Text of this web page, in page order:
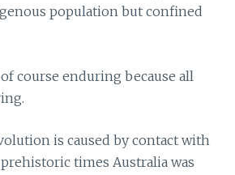
population but confined
course enduring because all
is caused by contact with
times Australia was